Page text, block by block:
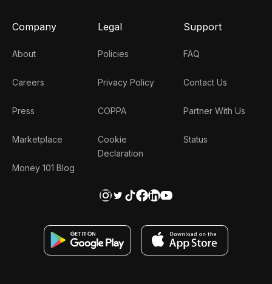
Company
About
Careers
Press
Marketplace
Money 101 Blog
Legal
Policies
Privacy Policy
COPPA
Cookie
Declaration
Support
FAQ
Contact Us
Partner With Us
Status